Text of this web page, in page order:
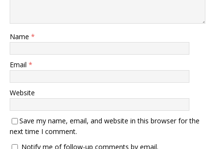
Name *
Email *
Website
Save my name, email, and website in this browser for the
next time I comment.
Notify me of follow-up comments by email.